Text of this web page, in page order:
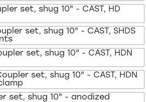
set, shug 10" - CAST, HD
set, shug 10" - CAST, SHDS
set, shug 10" - CAST, HDN
set, shug 10" - CAST, HDN
set, shug 10" - anodized